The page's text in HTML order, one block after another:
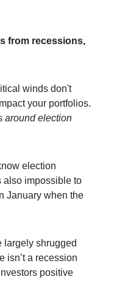
from recessions,
winds don't
your portfolios.
around election
election
also impossible to
January when the
largely shrugged
isn’t a recession
positive